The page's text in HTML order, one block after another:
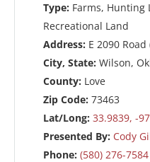
Type: Farms, Hunting
Recreational Land
Address: E 2090
City, State: Wilson,
County: Love
Zip Code: 73463
Lat/Long: 33.9839, -
Presented By: Cody
Phone: (580) 276-7584